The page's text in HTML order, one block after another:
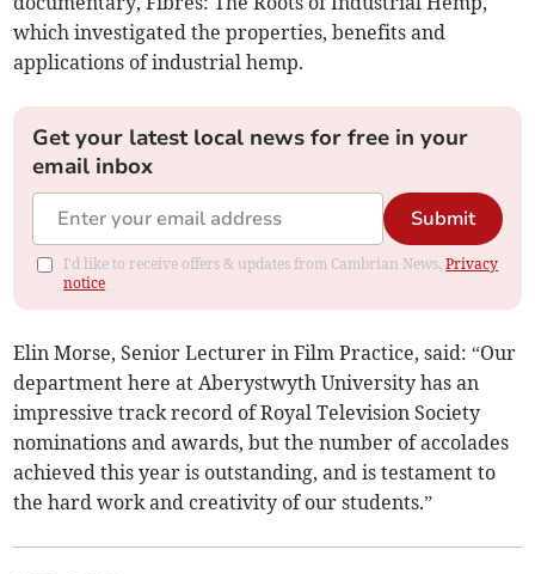
which investigated the properties, benefits and
applications of industrial hemp.
Get your latest local news for free in your
email inbox
Submit
I'd like to receive offers & updates from Cambrian News.Privacy
notice
Elin Morse, Senior Lecturer in Film Practice, said: “Our
department here at Aberystwyth University has an
impressive track record of Royal Television Society
nominations and awards, but the number of accolades
achieved this year is outstanding, and is testament to
the hard work and creativity of our students.”